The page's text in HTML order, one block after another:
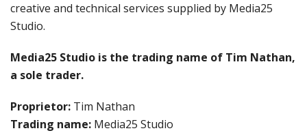
DRONE SERVICES
NEWS
TERMS & CONDITIONS
creative and technical services supplied by Media25
Studio.
Media25 Studio is the trading name of Tim Nathan,
a sole trader.
Proprietor: Tim Nathan
Trading name: Media25 Studio